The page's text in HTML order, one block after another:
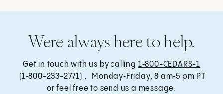
Were always here to help.
Get in touch with us by calling 1‑800-CEDARS-1
(1‑800-233-2771) , Monday‑Friday, 8 am‑5 pm PT
or feel free to send us a message.